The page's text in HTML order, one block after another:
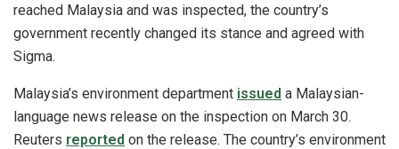
reached Malaysia and was inspected, the country’s
government recently changed its stance and agreed with
Sigma.
Malaysia’s environment department issued a Malaysian-
language news release on the inspection on March 30.
Reuters reported on the release. The country’s environment